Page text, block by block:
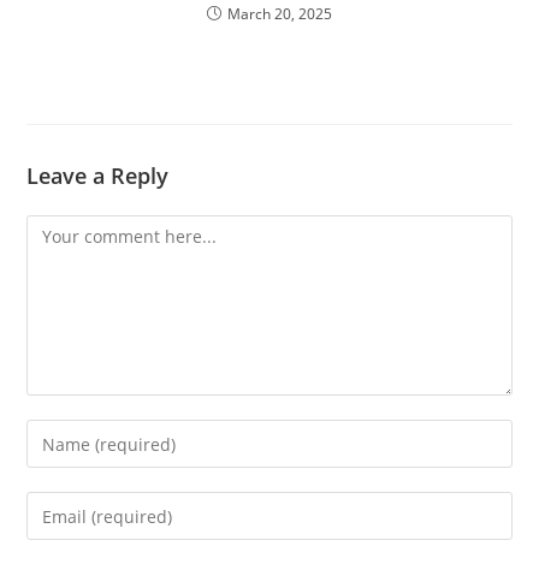
March 20, 2025
Leave a Reply
Comment
Enter
your
name
Enter
your